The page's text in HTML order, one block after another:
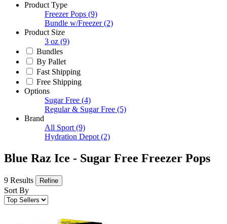
Product Type
Freezer Pops (9)
Bundle w/Freezer (2)
Product Size
3 oz (9)
Bundles
By Pallet
Fast Shipping
Free Shipping
Options
Sugar Free (4)
Regular & Sugar Free (5)
Brand
All Sport (9)
Hydration Depot (2)
Blue Raz Ice - Sugar Free Freezer Pops
9 Results Refine
Sort By